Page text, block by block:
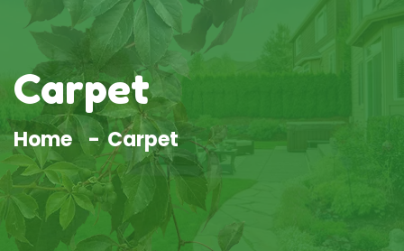
Carpet
Home Carpet